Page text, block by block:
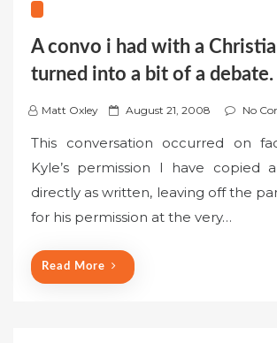
A convo i had with a
turned into a bit of a debate.
Matt Oxley
P
s
t
e
d
August 21, 2008 No
This conversation occurred on
Kyle’s permission I have copied
directly as written, leaving off the
for his permission at the very…
Read More